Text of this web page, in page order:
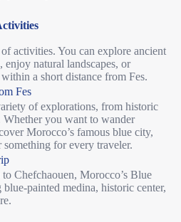
activities. You can explore ancient
natural landscapes, or
a short distance from Fes.
Fes
of explorations, from historic
Whether you want to wander
Morocco’s famous blue city,
for every traveler.
Chefchaouen, Morocco’s Blue
painted medina, historic center,